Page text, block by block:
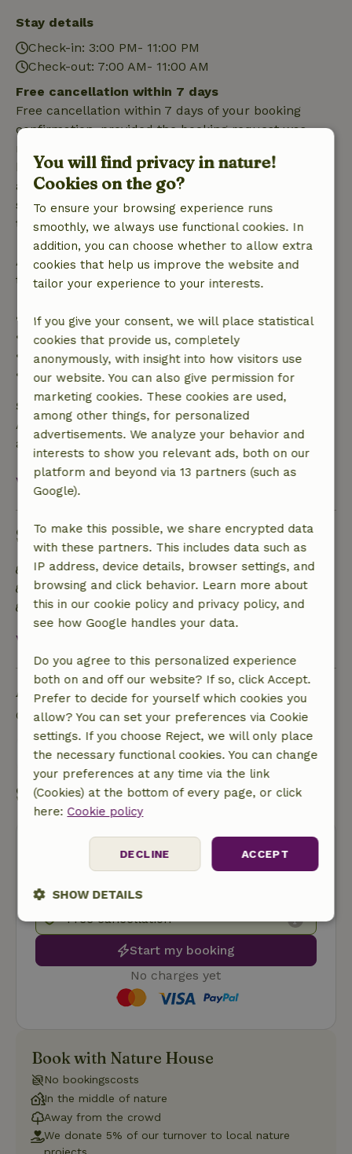
Stay details
Check-in: 3:00 PM- 11:00 PM
Check-out: 7:00 AM- 11:00 AM
Free cancellation within 7 days
Free cancellation within 7 days of your booking
confirmation, provided the booking request was
made more than 28 days before the start date. For
bookings starting within 28 days, free cancellation
applies within 24 hours. If you cancel within the
specified period, you are entitled to a full refund of
the booking amount.
After that, you will receive a partial refund of the
trip cost and a 100% refund of the deposit:
• Up to 42 days before arrival: 70% refund
• 42–28 days before arrival: 40% refund
• 28 days through the day of arrival: 10% refund
• On the day of arrival or later: no refund
Safety deposit
A deposit of €40.00 applies. You will be refunded
after check-out.
View all
Sustainability
Energy label: A
Off grid or supplied with 100% renewable Energy
Natural Insulation materials
View all
Ask a question
Contact the landlord of the nature house
Send a message
Start my booking
Free cancellation
Start my booking
No charges yet
Book with Nature House
No bookingscosts
In the middle of nature
Away from the crowd
We donate 5% of our turnover to local nature
You will find privacy in nature!
Cookies on the go?
To ensure your browsing experience runs
smoothly, we always use functional cookies. In
addition, you can choose whether to allow extra
cookies that help us improve the website and
tailor your experience to your interests.
If you give your consent, we will place statistical
cookies that provide us, completely
anonymously, with insight into how visitors use
our website. You can also give permission for
marketing cookies. These cookies are used,
among other things, for personalized
advertisements. We analyze your behavior and
interests to show you relevant ads, both on our
platform and beyond via 13 partners (such as
Google).
To make this possible, we share encrypted data
with these partners. This includes data such as
IP address, device details, browser settings, and
browsing and click behavior. Learn more about
this in our cookie policy and privacy policy, and
see how Google handles your data.
Do you agree to this personalized experience
both on and off our website? If so, click Accept.
Prefer to decide for yourself which cookies you
allow? You can set your preferences via Cookie
settings. If you choose Reject, we will only place
the necessary functional cookies. You can change
your preferences at any time via the link
(Cookies) at the bottom of every page, or click
here: Cookie policy
ACCEPT
DECLINE
SHOW DETAILS
Strictly
Performance Targeting
Functionality
Strictly necessary
Functionality